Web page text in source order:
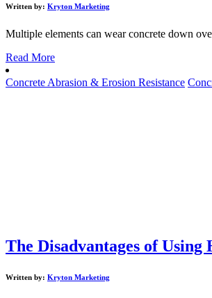
Written by: Kryton Marketing
Multiple elements can wear concrete down
Read More
Concrete Abrasion & Erosion Resistance
The Disadvantages of
Written by: Kryton Marketing